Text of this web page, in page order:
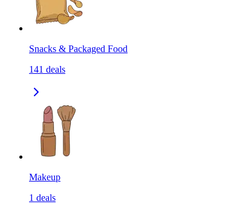
Snacks & Packaged Food
141 deals
Makeup
1 deals